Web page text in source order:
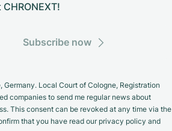
Subscribe now
Local Court of Cologne, Registration
companies to send me regular news about
This consent can be revoked at any time via the
that you have read our privacy policy and